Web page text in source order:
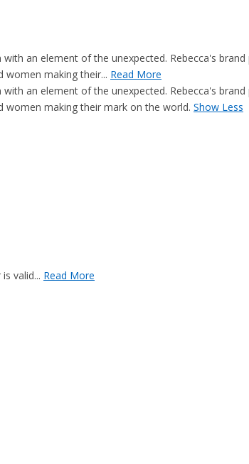
an element of the unexpected. Rebecca's
women making their... Read More
an element of the unexpected. Rebecca's
women making their mark on the world. Show Less
valid... Read More